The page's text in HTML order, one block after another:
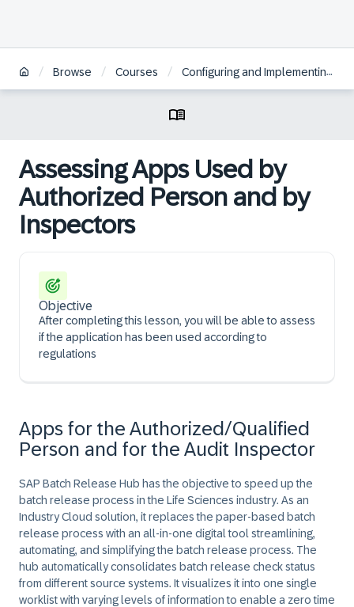
/ Browse / Courses / Configuring and Implementing SAP Batch Release Hub for Life Sciences
Assessing Apps Used by
Authorized Person and by
Inspectors
Objective
After completing this lesson, you will be able to assess
if the application has been used according to
regulations
Apps for the Authorized/Qualified
Person and for the Audit Inspector
SAP Batch Release Hub has the objective to speed up the
batch release process in the Life Sciences industry. As an
Industry Cloud solution, it replaces the paper-based batch
release process with an all-in-one digital tool streamlining,
automating, and simplifying the batch release process. The
hub automatically consolidates batch release check status
from different source systems. It visualizes it into one single
worklist with varying levels of information to enable a zero time